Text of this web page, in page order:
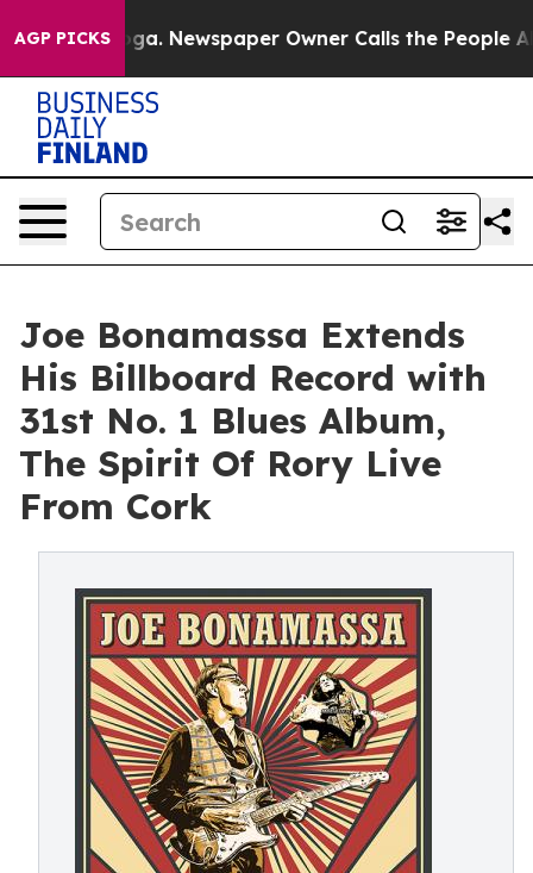
AGP PICKSNewspaper Owner Calls the People Abruptly
Joe Bonamassa Extends
His Billboard Record with
31st No. 1 Blues Album,
The Spirit Of Rory Live
From Cork